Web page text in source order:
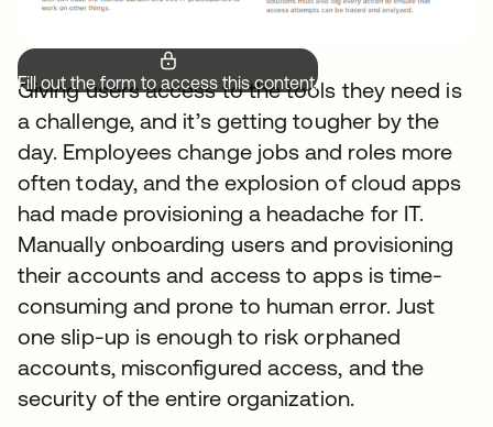
Fill out the form to access this content.
Giving users access to the tools they need is
a challenge, and it’s getting tougher by the
day. Employees change jobs and roles more
often today, and the explosion of cloud apps
had made provisioning a headache for IT.
Manually onboarding users and provisioning
their accounts and access to apps is time-
consuming and prone to human error. Just
one slip-up is enough to risk orphaned
accounts, misconfigured access, and the
security of the entire organization.